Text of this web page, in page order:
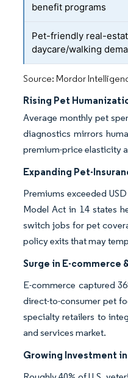
benefit programs
Pet-friendly real-
daycare/walking
Source: Mordor
Rising Pet
Average monthly pet
diagnostics mirrors
premium-price elasticity
Expanding Pet-
Premiums exceeded
Model Act in 14 states
switch jobs for pet
policy exits that may
Surge in E-commerce
E-commerce captured
direct-to-consumer pet
specialty retailers to
and services market.
Growing Investment